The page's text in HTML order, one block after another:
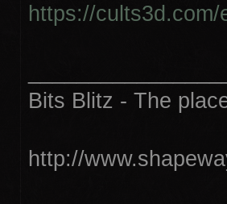
https://
Bits Blitz - The
http://